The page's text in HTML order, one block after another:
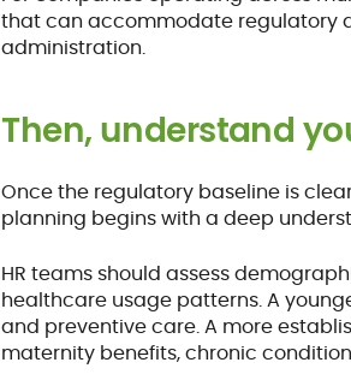
that can accommodate regulatory
administration.
Then, understand
Once the regulatory baseline is
planning begins with a deep
HR teams should assess
healthcare usage patterns. A
and preventive care. A more
maternity benefits, chronic